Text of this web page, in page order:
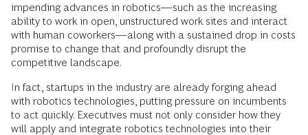
impending advances in robotics—such as the increasing
ability to work in open, unstructured work sites and interact
with human coworkers—along with a sustained drop in costs
promise to change that and profoundly disrupt the
competitive landscape.
In fact, startups in the industry are already forging ahead
with robotics technologies, putting pressure on incumbents
to act quickly. Executives must not only consider how they
will apply and integrate robotics technologies into their